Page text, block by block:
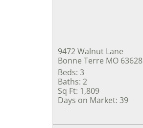
9472 Walnut Lane
Bonne Terre MO 63628
Beds: 3
Baths: 2
Sq Ft: 1,809
Days on Market: 39